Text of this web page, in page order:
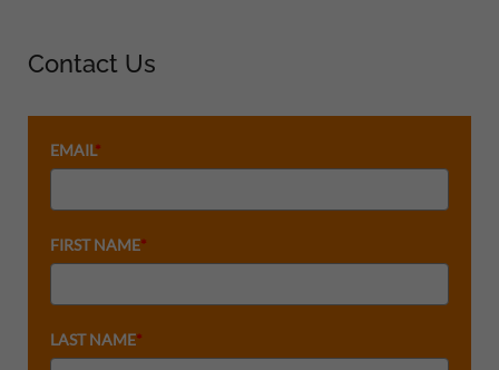
Contact Us
EMAIL*
FIRST NAME*
LAST NAME*